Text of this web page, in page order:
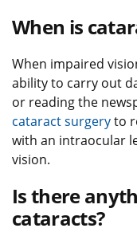
When is
When impaired
ability to carry out
or reading the
cataract surgeryto
with an intraocular
vision.
Is there
cataracts?